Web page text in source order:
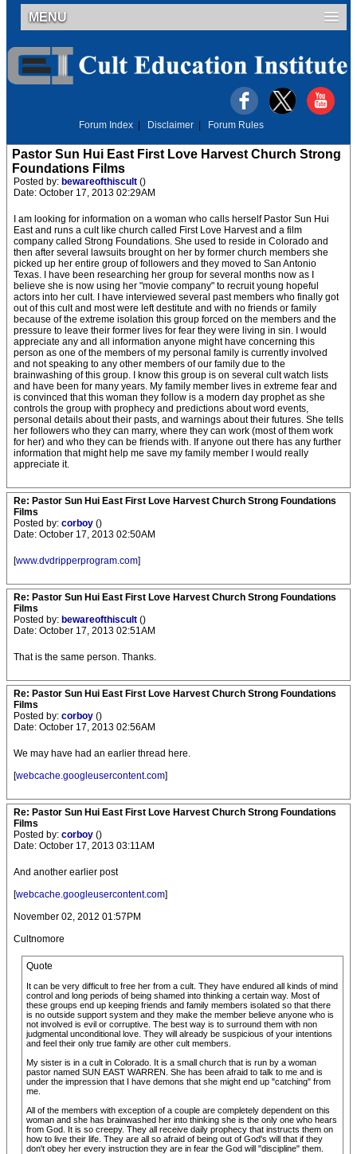
MENU
Forum Index Disclaimer Forum Rules
Pastor Sun Hui East First Love Harvest Church Strong
Foundations Films
Posted by: bewareofthiscult ()
Date: October 17, 2013 02:29AM
I am looking for information on a woman who calls herself Pastor Sun Hui
East and runs a cult like church called First Love Harvest and a film
company called Strong Foundations. She used to reside in Colorado and
then after several lawsuits brought on her by former church members she
picked up her entire group of followers and they moved to San Antonio
Texas. I have been researching her group for several months now as I
believe she is now using her "movie company" to recruit young hopeful
actors into her cult. I have interviewed several past members who finally got
out of this cult and most were left destitute and with no friends or family
because of the extreme isolation this group forced on the members and the
pressure to leave their former lives for fear they were living in sin. I would
appreciate any and all information anyone might have concerning this
person as one of the members of my personal family is currently involved
and not speaking to any other members of our family due to the
brainwashing of this group. I know this group is on several cult watch lists
and have been for many years. My family member lives in extreme fear and
is convinced that this woman they follow is a modern day prophet as she
controls the group with prophecy and predictions about word events,
personal details about their pasts, and warnings about their futures. She tells
her followers who they can marry, where they can work (most of them work
for her) and who they can be friends with. If anyone out there has any further
information that might help me save my family member I would really
appreciate it.
Re: Pastor Sun Hui East First Love Harvest Church Strong Foundations
Films
Posted by: corboy ()
Date: October 17, 2013 02:50AM
[www.dvdripperprogram.com]
Re: Pastor Sun Hui East First Love Harvest Church Strong Foundations
Films
Posted by: bewareofthiscult ()
Date: October 17, 2013 02:51AM
That is the same person. Thanks.
Re: Pastor Sun Hui East First Love Harvest Church Strong Foundations
Films
Posted by: corboy ()
Date: October 17, 2013 02:56AM
We may have had an earlier thread here.
[webcache.googleusercontent.com]
Re: Pastor Sun Hui East First Love Harvest Church Strong Foundations
Films
Posted by: corboy ()
Date: October 17, 2013 03:11AM
And another earlier post
[webcache.googleusercontent.com]
November 02, 2012 01:57PM
Cultnomore
Quote
It can be very difficult to free her from a cult. They have endured all kinds of mind
control and long periods of being shamed into thinking a certain way. Most of
these groups end up keeping friends and family members isolated so that there
is no outside support system and they make the member believe anyone who is
not involved is evil or corruptive. The best way is to surround them with non
judgmental unconditional love. They will already be suspicious of your intentions
and feel their only true family are other cult members.
My sister is in a cult in Colorado. It is a small church that is run by a woman
pastor named SUN EAST WARREN. She has been afraid to talk to me and is
under the impression that I have demons that she might end up "catching" from
me.
All of the members with exception of a couple are completely dependent on this
woman and she has brainwashed her into thinking she is the only one who hears
from God. It is so creepy. They all receive daily prophecy that instructs them on
how to live their life. They are all so afraid of being out of God's will that if they
don't obey her every instruction they are in fear the God will "discipline" them.